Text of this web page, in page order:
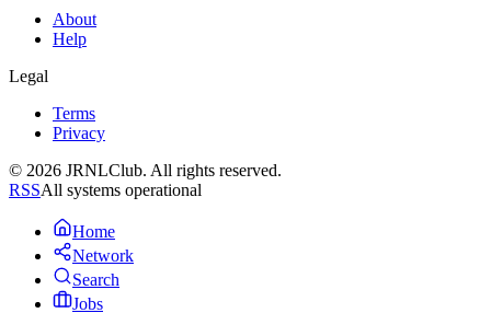
About
Help
Legal
Terms
Privacy
© 2026 JRNLClub. All rights reserved.
RSSAll systems operational
Home
Network
Search
Jobs